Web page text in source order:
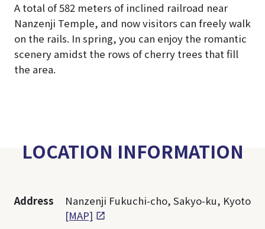
A total of 582 meters of inclined railroad near
Nanzenji Temple, and now visitors can freely walk
on the rails. In spring, you can enjoy the romantic
scenery amidst the rows of cherry trees that fill
the area.
LOCATION INFORMATION
Address
Nanzenji Fukuchi-cho, Sakyo-ku, Kyoto
[MAP]